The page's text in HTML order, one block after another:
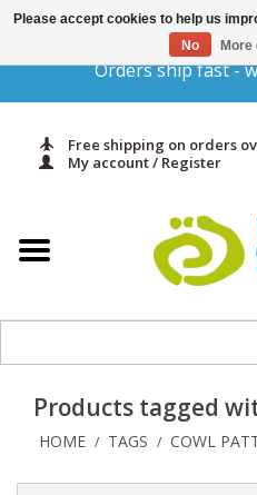
Orders ship fast -
Free shipping on orders
My account / Register
Gift Cards
Yarn & Fiber
In Print
Classes
Products tagged
HOME / TAGS / COWL
Please accept cookies to help us
No
More